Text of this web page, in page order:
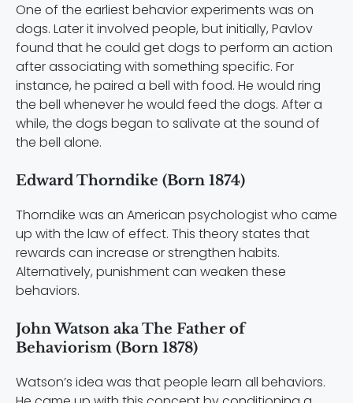
One of the earliest behavior experiments was on
dogs. Later it involved people, but initially, Pavlov
found that he could get dogs to perform an action
after associating with something specific. For
instance, he paired a bell with food. He would ring
the bell whenever he would feed the dogs. After a
while, the dogs began to salivate at the sound of
the bell alone.
Edward Thorndike (Born 1874)
Thorndike was an American psychologist who came
up with the law of effect. This theory states that
rewards can increase or strengthen habits.
Alternatively, punishment can weaken these
behaviors.
John Watson aka The Father of
Behaviorism (Born 1878)
Watson’s idea was that people learn all behaviors.